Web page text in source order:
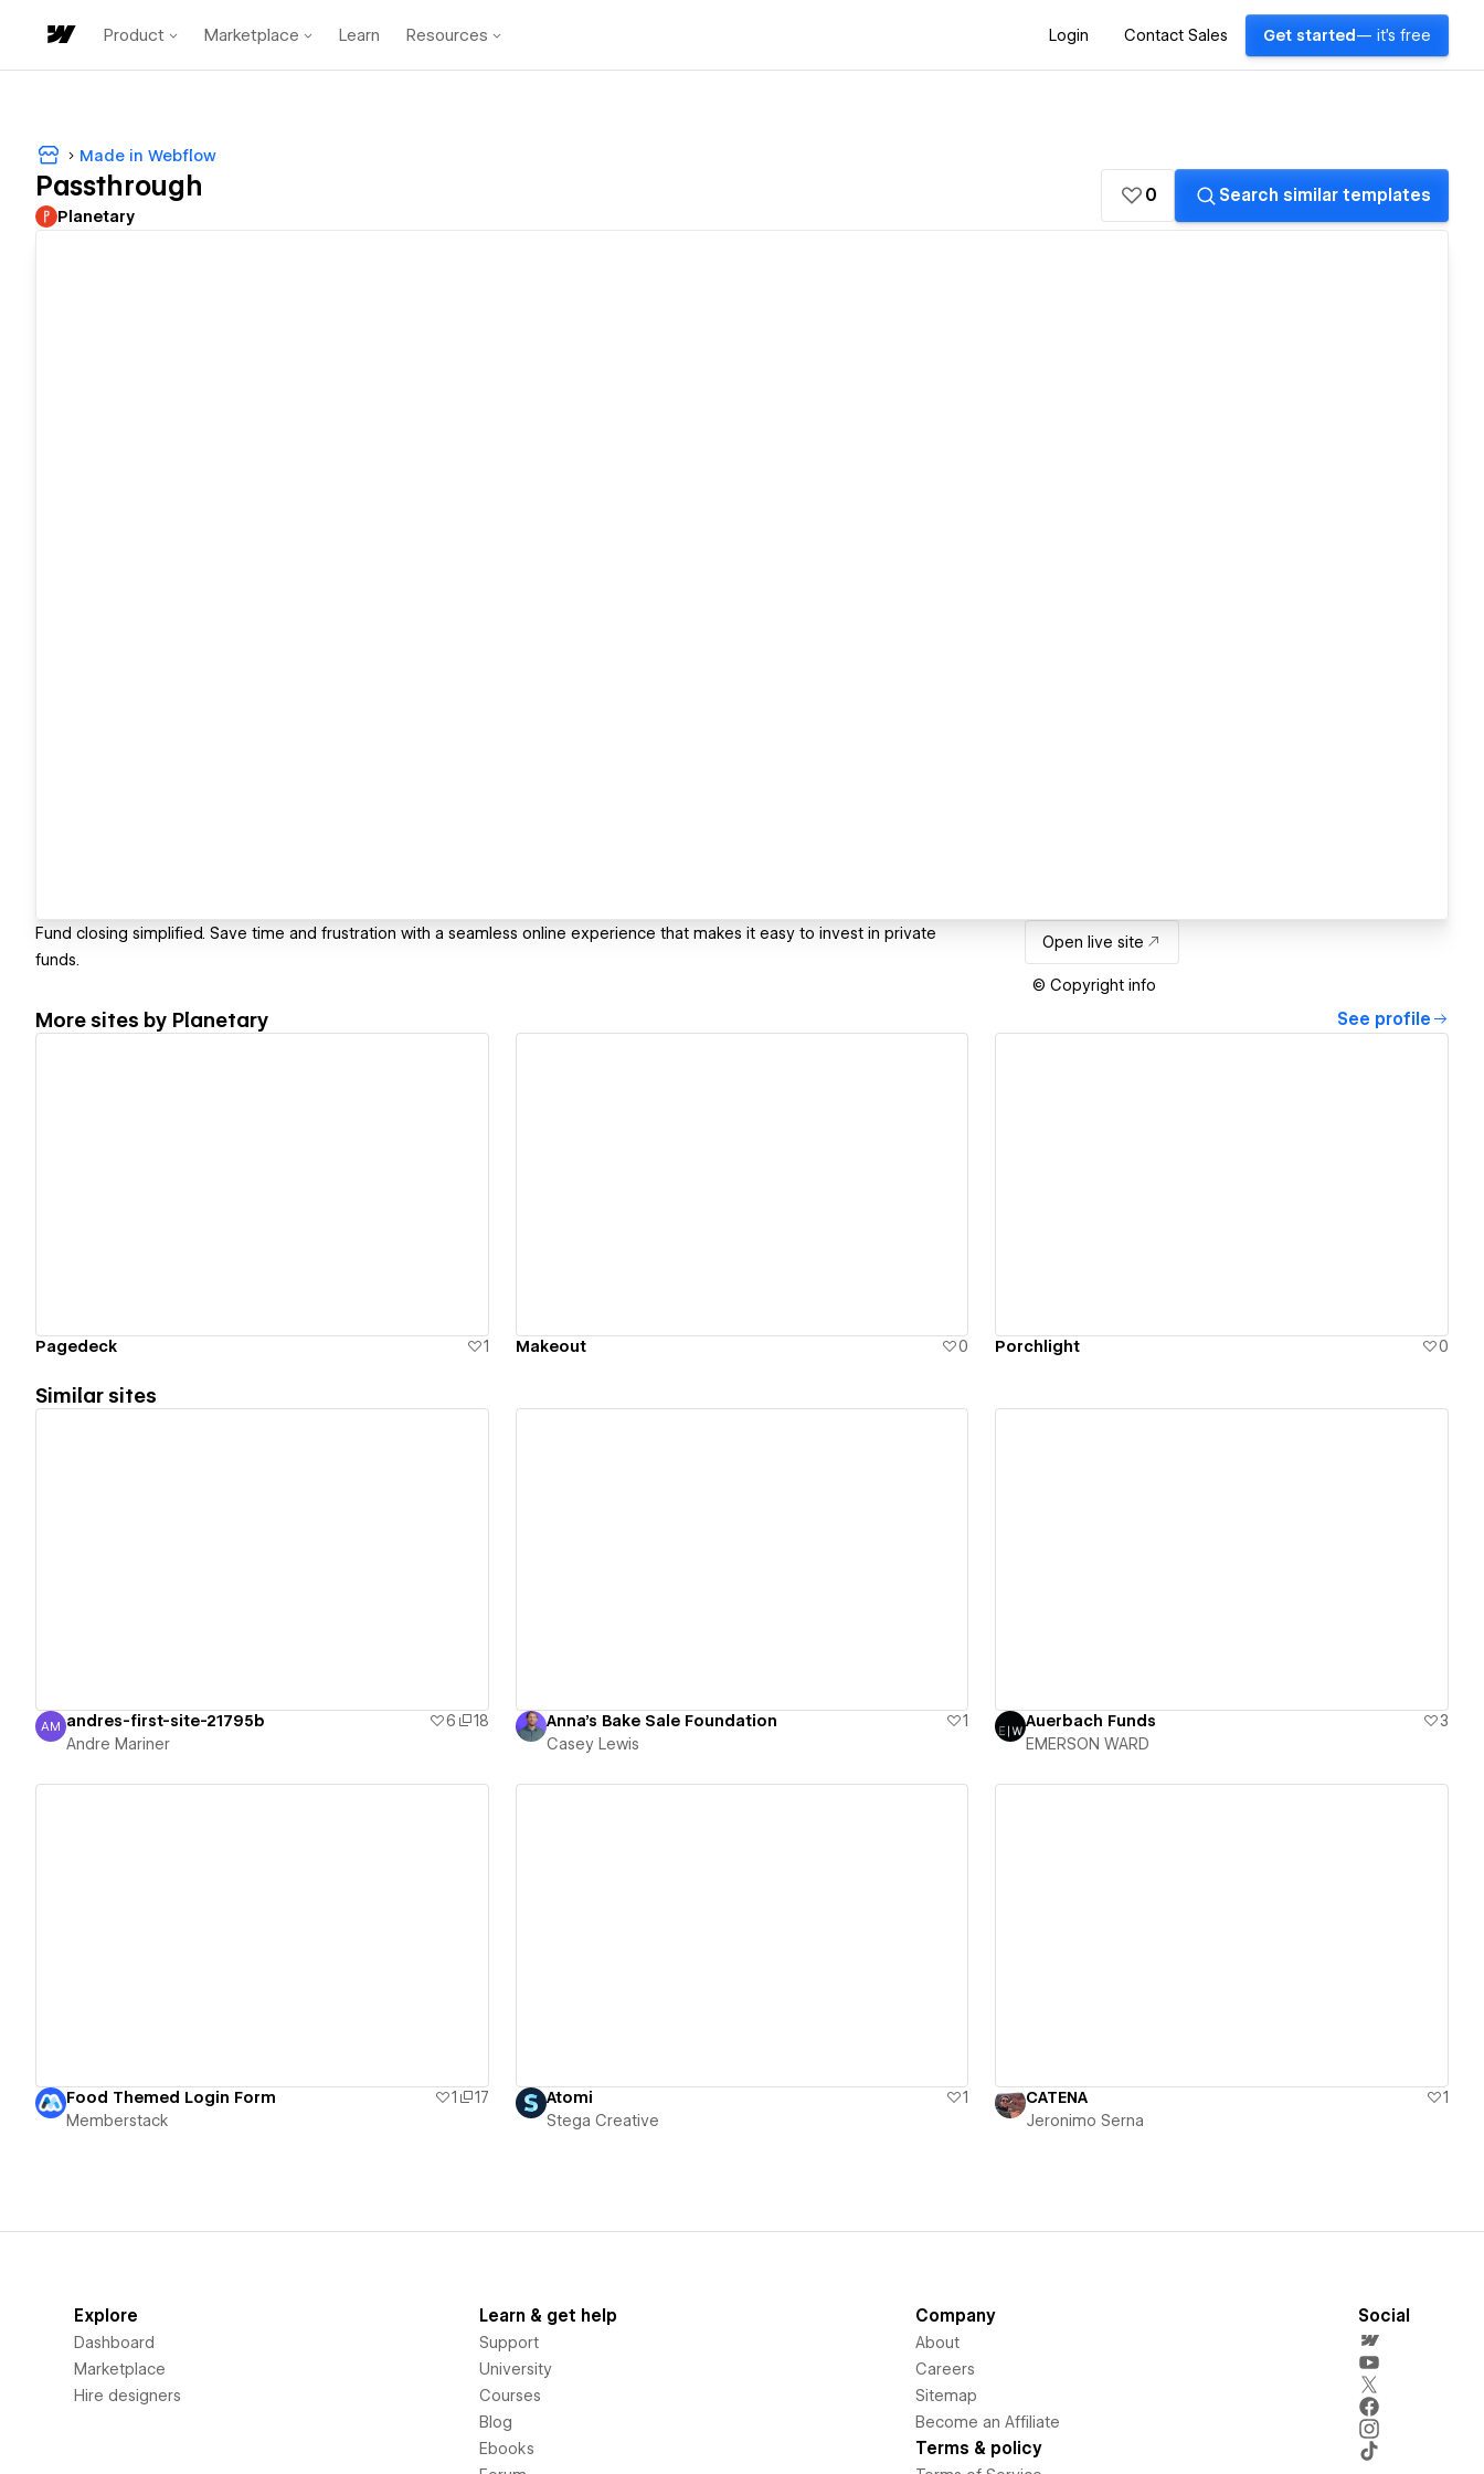
Product Marketplace Learn Resources Login Contact Sales Get started — it's free
Made in Webflow
Passthrough
Planetary
0 Search similar templates
Fund closing simplified. Save time and frustration with a seamless online experience that makes it easy to invest in private
funds.
Open live site
© Copyright info
More sites by Planetary See profile
Pagedeck 1 Makeout 0 Porchlight 0
Similar sites
Andre Mariner
AM andres-first-site-21795b 6
18
Andre Mariner
Anna's Bake Sale Foundation
1
Casey Lewis
Auerbach Funds
3
EMERSON WARD
Food Themed Login Form 1
17
Memberstack
Atomi
1
Stega Creative
CATENA
1
Jeronimo Serna
Explore
Dashboard
Marketplace
Hire designers
Learn & get help
Support
University
Courses
Blog
Ebooks
Company
About
Careers
Sitemap
Become an Affiliate
Terms & policy
Social